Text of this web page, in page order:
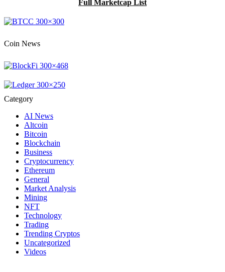
Full Marketcap List
Coin News
Category
AI News
Altcoin
Bitcoin
Blockchain
Business
Cryptocurrency
Ethereum
General
Market Analysis
Mining
NFT
Technology
Trading
Trending Cryptos
Uncategorized
Videos